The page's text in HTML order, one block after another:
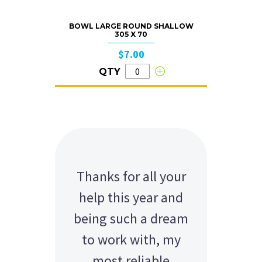
BOWL LARGE ROUND SHALLOW
305 X 70
$7.00
QTY
Thanks for all your
help this year and
being such a dream
to work with, my